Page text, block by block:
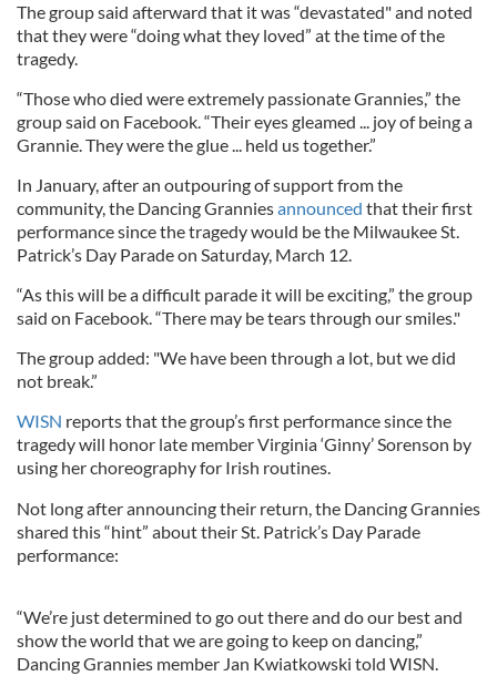
The group said afterward that it was “devastated" and noted
that they were “doing what they loved” at the time of the
tragedy.
“Those who died were extremely passionate Grannies,” the
group said on Facebook. “Their eyes gleamed ... joy of being a
Grannie. They were the glue ... held us together.”
In January, after an outpouring of support from the
community, the Dancing Granniesannounced that their first
performance since the tragedy would be the Milwaukee St.
Patrick’s Day Parade on Saturday, March 12.
“As this will be a difficult parade it will be exciting,” the group
said on Facebook. “There may be tears through our smiles."
The group added: "We have been through a lot, but we did
not break.”
WISN reports that the group’s first performance since the
tragedy will honor late member Virginia ‘Ginny’ Sorenson by
using her choreography for Irish routines.
Not long after announcing their return, the Dancing Grannies
shared this “hint” about their St. Patrick’s Day Parade
performance:
“We’re just determined to go out there and do our best and
show the world that we are going to keep on dancing,”
Dancing Grannies member Jan Kwiatkowski told WISN.